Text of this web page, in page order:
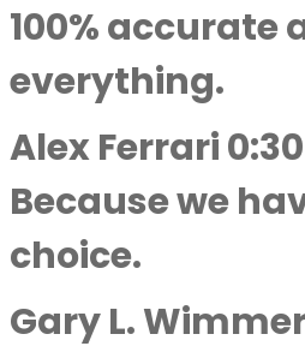
100% accurate
everything.
Alex Ferrari 0:30
Because we
choice.
Gary L.